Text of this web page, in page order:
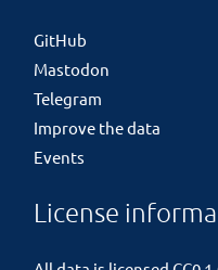
GitHub
Mastodon
Telegram
Improve the data
Events
License